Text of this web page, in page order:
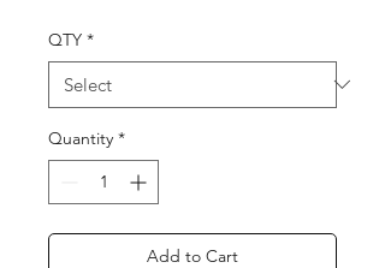
QTY *
Quantity *
Add to Cart